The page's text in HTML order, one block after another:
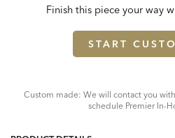
Finish this piece your way
START
Custom made: We will contact you
schedule Premier In-